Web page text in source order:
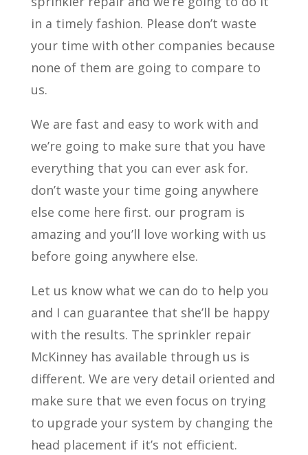
in a timely fashion. Please don’t waste
your time with other companies because
none of them are going to compare to
us.
We are fast and easy to work with and
we’re going to make sure that you have
everything that you can ever ask for.
don’t waste your time going anywhere
else come here first. our program is
amazing and you’ll love working with us
before going anywhere else.
Let us know what we can do to help you
and I can guarantee that she’ll be happy
with the results. The sprinkler repair
McKinney has available through us is
different. We are very detail oriented and
make sure that we even focus on trying
to upgrade your system by changing the
head placement if it’s not efficient.